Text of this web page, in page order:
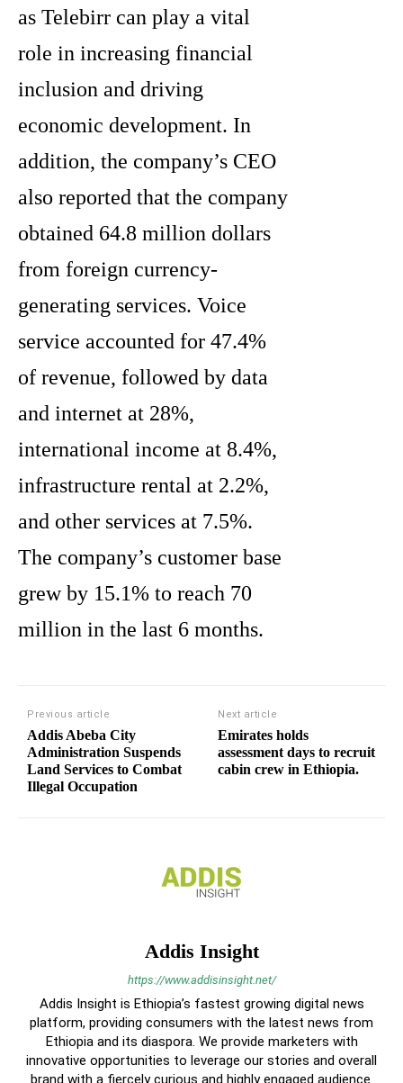
as Telebirr can play a vital
role in increasing financial
inclusion and driving
economic development. In
addition, the company’s CEO
also reported that the company
obtained 64.8 million dollars
from foreign currency-
generating services. Voice
service accounted for 47.4%
of revenue, followed by data
and internet at 28%,
international income at 8.4%,
infrastructure rental at 2.2%,
and other services at 7.5%.
The company’s customer base
grew by 15.1% to reach 70
million in the last 6 months.
Previous article
Addis Abeba City
Administration Suspends
Land Services to Combat
Illegal Occupation
Next article
Emirates holds
assessment days to recruit
cabin crew in Ethiopia.
Addis Insight
https://www.addisinsight.net/
Addis Insight is Ethiopia’s fastest growing digital news
platform, providing consumers with the latest news from
Ethiopia and its diaspora. We provide marketers with
innovative opportunities to leverage our stories and overall
brand with a fiercely curious and highly engaged audience.